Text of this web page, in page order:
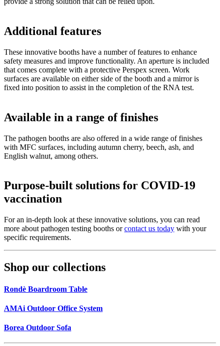
Additional features
These innovative booths have a number of features to enhance
safety measures and improve functionality. An aperture is included
that comes complete with a protective Perspex screen. Work
surfaces are available on either side of the booth and a mirror is
fixed into position to assist in the completion of the RNA test.
Available in a range of finishes
The pathogen booths are also offered in a wide range of finishes
with MFC surfaces, including autumn cherry, beech, ash, and
English walnut, among others.
Purpose-built solutions for COVID-19
vaccination
For an in-depth look at these innovative solutions, you can read
more about pathogen testing booths orcontact us today with your
specific requirements.
Shop our collections
Rondè Boardroom Table
AMAi Outdoor Office System
Borea Outdoor Sofa